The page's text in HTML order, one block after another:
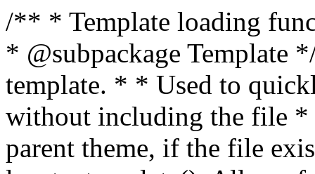
/** * Template loading functions. * * @package WordPress * @subpackage Template */ /** * Retrieves path to a template. * * Used to quickly retrieve the path of a template without including the file * extension. It will also check the parent theme, if the file exists, with * the use of locate_template(). Allows for more generic template location * without the use of the other get_*_template() functions. * * @since 1.5.0 * * @param string $type Filename without extension. * @param string[] $templates An optional list of template candidates. * @return string Full path to template file. */ function get_query_template( $type, $templates = array() ) { $type = preg_replace( '|[^a-z0-9-]+|', '', $type ); if ( empty( $templates ) ) { $templates = array( "{$type}.php" ); } /** * Filters the list of template filenames that are searched for when retrieving a template to use. * * The dynamic portion of the hook name, `$type`, refers to the filename -- minus the file * extension and any non-alphanumeric characters delimiting words -- of the file to load. * The last element in the array should always be the fallback template for this query type. * * Possible hook names include: * * - `404_template_hierarchy` * - `archive_template_hierarchy` * - `attachment_template_hierarchy` * - `author_template_hierarchy` * - `category_template_hierarchy` * - `date_template_hierarchy` * - `embed_template_hierarchy` * - `frontpage_template_hierarchy` * - `home_template_hierarchy` * - `index_template_hierarchy` * - `page_template_hierarchy` * - `paged_template_hierarchy` * - `privacypolicy_template_hierarchy` * - `search_template_hierarchy` * - `single_template_hierarchy` * - `singular_template_hierarchy` * - `tag_template_hierarchy` * - `taxonomy_template_hierarchy` * * @since 4.7.0 * * @param string[] $templates A list of template candidates, in descending order of priority. */ $templates = apply_filters( "{$type}_template_hierarchy", $templates ); $template = locate_template( $templates ); $template = locate_block_template( $template, $type, $templates ); /** * Filters the path of the queried template by type. * * The dynamic portion of the hook name, `$type`, refers to the filename -- minus the file * extension and any non-alphanumeric characters delimiting words -- of the file to load. * This hook also applies to various types of files loaded as part of the Template Hierarchy. * * Possible hook names include: * * - `404_template` * - `archive_template` * - `attachment_template` * - `author_template` * - `category_template` * - `date_template` * - `embed_template` * - `frontpage_template` * - `home_template` * - `index_template` * - `page_template` * - `paged_template` * - `privacypolicy_template` * - `search_template` * - `single_template` * - `singular_template` * - `tag_template` * - `taxonomy_template` * * @since 1.5.0 * @since 4.8.0 The `$type` and `$templates` parameters were added. * * @param string $template Path to the template. See locate_template(). * @param string $type Sanitized filename without extension. * @param string[] $templates A list of template candidates, in descending order of priority. */ return apply_filters( "{$type}_template", $template, $type, $templates ); } /** * Retrieves path of index template in current or parent template. * * The template hierarchy and template path are filterable via the {@see '$type_template_hierarchy'} * and {@see '$type_template'} dynamic hooks, where `$type` is 'index'. * * @since 3.0.0 * * @see get_query_template() * * @return string Full path to index template file. */ function get_index_template() { return get_query_template( 'index' ); } /** * Retrieves path of 404 template in current or parent template. * * The template hierarchy and template path are filterable via the {@see '$type_template_hierarchy'} * and {@see '$type_template'} dynamic hooks, where `$type` is '404'. * * @since 1.5.0 * * @see get_query_template() * * @return string Full path to 404 template file. */ function get_404_template() { return get_query_template( '404' ); } /** * Retrieves path of archive template in current or parent template. * * The template hierarchy and template path are filterable via the {@see '$type_template_hierarchy'} * and {@see '$type_template'} dynamic